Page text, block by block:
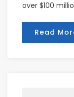
over $100
Read